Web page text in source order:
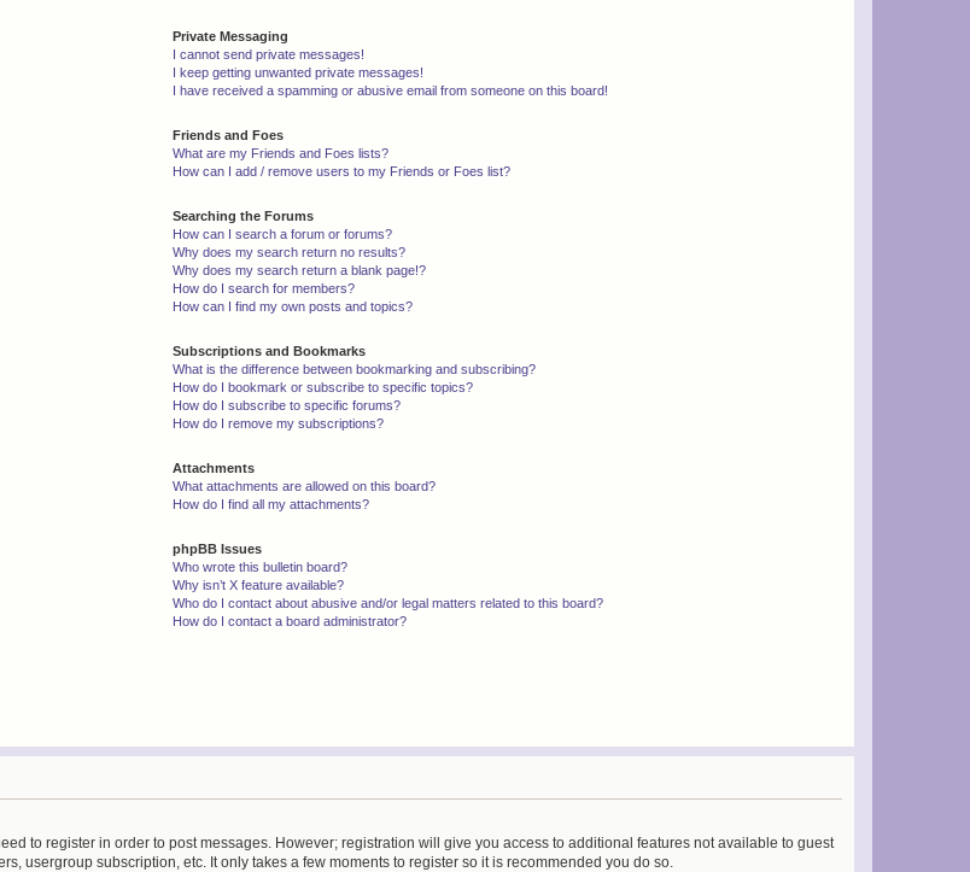
Private Messaging
I cannot send private messages!
I keep getting unwanted private messages!
I have received a spamming or abusive email from someone on this board!
Friends and Foes
What are my Friends and Foes lists?
How can I add / remove users to my Friends or Foes list?
Searching the Forums
How can I search a forum or forums?
Why does my search return no results?
Why does my search return a blank page!?
How do I search for members?
How can I find my own posts and topics?
Subscriptions and Bookmarks
What is the difference between bookmarking and subscribing?
How do I bookmark or subscribe to specific topics?
How do I subscribe to specific forums?
How do I remove my subscriptions?
Attachments
What attachments are allowed on this board?
How do I find all my attachments?
phpBB Issues
Who wrote this bulletin board?
Why isn’t X feature available?
Who do I contact about abusive and/or legal matters related to this board?
How do I contact a board administrator?
to register in order to post messages. However; registration will give you access to additional features not available to guest
usergroup subscription, etc. It only takes a few moments to register so it is recommended you do so.